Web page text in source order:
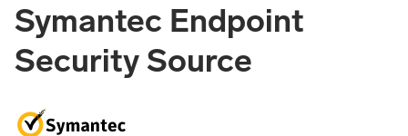
Symantec Endpoint
Security Source